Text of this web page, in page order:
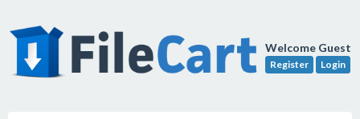
Welcome Guest
Register Login